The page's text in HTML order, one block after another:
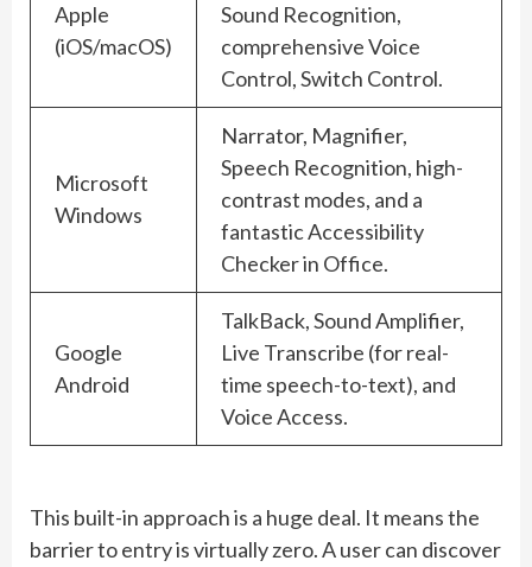
Apple
(iOS/macOS)
Sound Recognition,
comprehensive Voice
Control, Switch Control.
Microsoft
Windows
Narrator, Magnifier,
Speech Recognition, high-
contrast modes, and a
fantastic Accessibility
Checker in Office.
Google
Android
TalkBack, Sound Amplifier,
Live Transcribe (for real-
time speech-to-text), and
Voice Access.
This built-in approach is a huge deal. It means the
barrier to entry is virtually zero. A user can discover